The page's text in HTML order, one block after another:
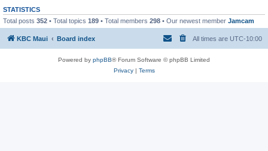
STATISTICS
Total posts 352 • Total topics 189 • Total members 298 • Our newest member Jamcam
KBC Maui Board index All times are UTC-10:00
Powered by phpBB® Forum Software © phpBB Limited
Privacy| Terms